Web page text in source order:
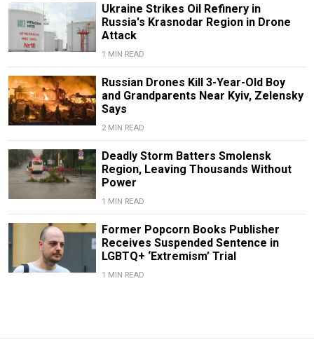
Ukraine Strikes Oil Refinery in
Russia's Krasnodar Region in Drone
Attack
1 MIN READ
Russian Drones Kill 3-Year-Old Boy
and Grandparents Near Kyiv, Zelensky
Says
2 MIN READ
Deadly Storm Batters Smolensk
Region, Leaving Thousands Without
Power
1 MIN READ
Former Popcorn Books Publisher
Receives Suspended Sentence in
LGBTQ+ ‘Extremism’ Trial
1 MIN READ